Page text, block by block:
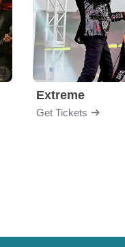
Extreme
Get Tickets